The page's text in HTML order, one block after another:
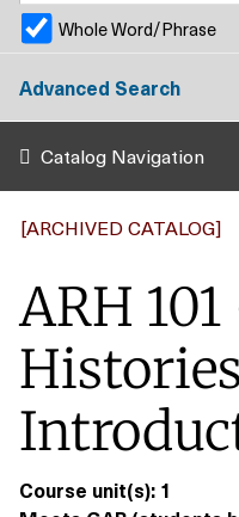
[ARCHIVED CATALOG]
ARH
Course unit(s): 1
Whole Word/Phrase
Advanced Search
Catalog Navigation